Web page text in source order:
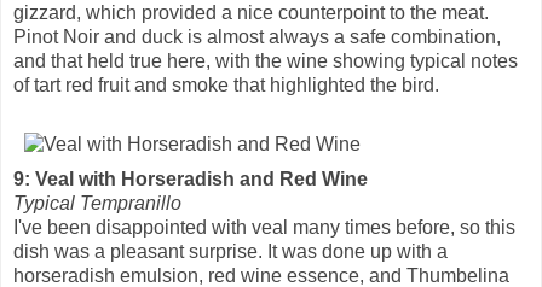
gizzard, which provided a nice counterpoint to the meat.
Pinot Noir and duck is almost always a safe combination,
and that held true here, with the wine showing typical notes
of tart red fruit and smoke that highlighted the bird.
9: Veal with Horseradish and Red Wine
Typical Tempranillo
I've been disappointed with veal many times before, so this
dish was a pleasant surprise. It was done up with a
horseradish emulsion, red wine essence, and Thumbelina